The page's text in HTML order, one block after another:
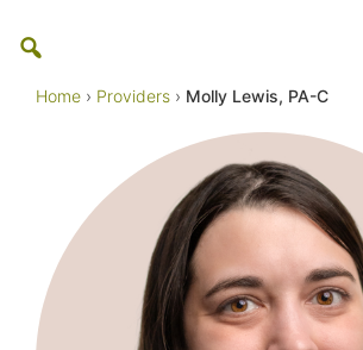
Home › Providers › Molly Lewis, PA-C